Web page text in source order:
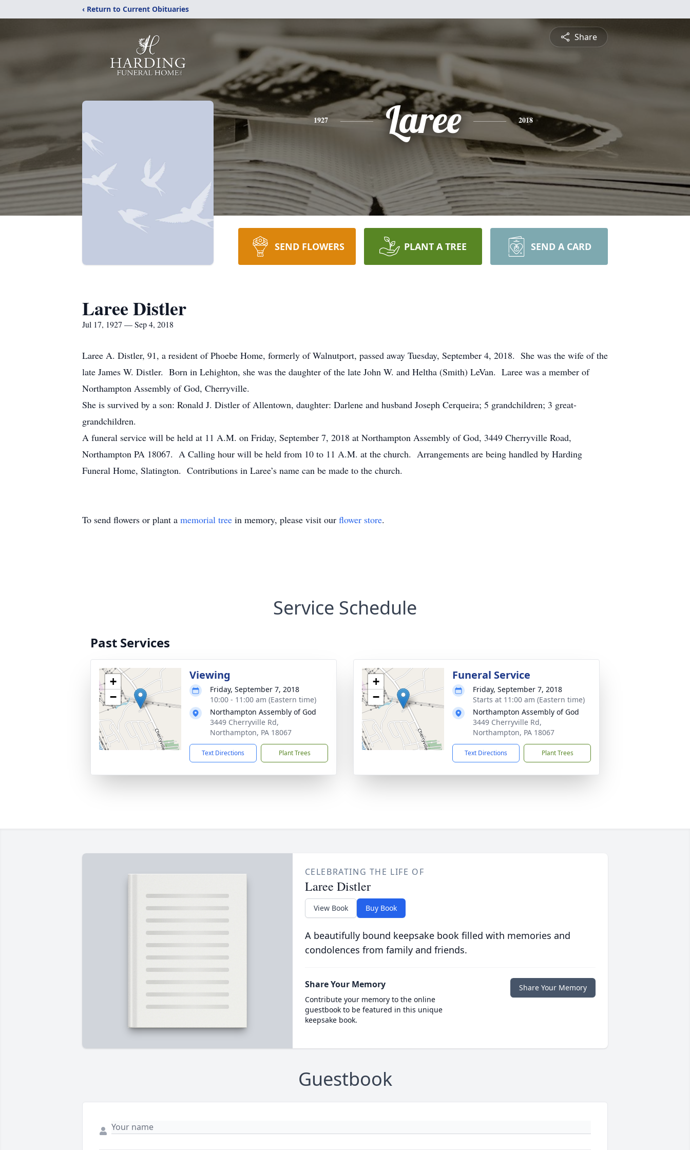
‹ Return to Current Obituaries
Share
1927 Laree 2018
SEND FLOWERS PLANT A TREE SEND A CARD
Laree Distler
Jul 17, 1927 — Sep 4, 2018
Laree A. Distler, 91, a resident of Phoebe Home, formerly of Walnutport, passed away Tuesday, September 4, 2018. She was the wife of the
late James W. Distler. Born in Lehighton, she was the daughter of the late John W. and Heltha (Smith) LeVan. Laree was a member of
Northampton Assembly of God, Cherryville.
She is survived by a son: Ronald J. Distler of Allentown, daughter: Darlene and husband Joseph Cerqueira; 5 grandchildren; 3 great-
grandchildren.
A funeral service will be held at 11 A.M. on Friday, September 7, 2018 at Northampton Assembly of God, 3449 Cherryville Road,
Northampton PA 18067. A Calling hour will be held from 10 to 11 A.M. at the church. Arrangements are being handled by Harding
Funeral Home, Slatington. Contributions in Laree’s name can be made to the church.
To send flowers or plant a memorial tree in memory, please visit our flower store.
Service Schedule
Past Services
+
−
Viewing
Friday, September 7, 2018
10:00 - 11:00 am (Eastern time)
Northampton Assembly of God
3449 Cherryville Rd,
Northampton, PA 18067
Text Directions Plant Trees
+
−
Funeral Service
Friday, September 7, 2018
Starts at 11:00 am (Eastern time)
Northampton Assembly of God
3449 Cherryville Rd,
Northampton, PA 18067
Text Directions Plant Trees
CELEBRATING THE LIFE OF
Laree Distler
View Book Buy Book
A beautifully bound keepsake book filled with memories and
condolences from family and friends.
Share Your Memory
Contribute your memory to the online
guestbook to be featured in this unique
keepsake book.
Share Your Memory
Guestbook